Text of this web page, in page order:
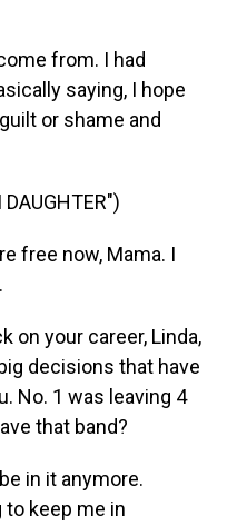
from. I had
saying, I hope
or shame and
DAUGHTER")
free now, Mama. I
on your career, Linda,
decisions that have
No. 1 was leaving 4
that band?
in it anymore.
keep me in